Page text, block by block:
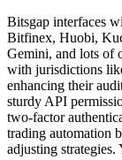
Bitsgap interfaces
Bitfinex, Huobi,
Gemini, and lots of
with jurisdictions
enhancing their
sturdy API
two-factor
trading automation
adjusting